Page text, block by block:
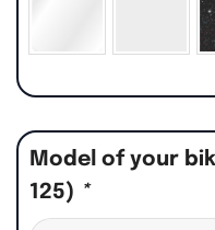
Model of your
125) *